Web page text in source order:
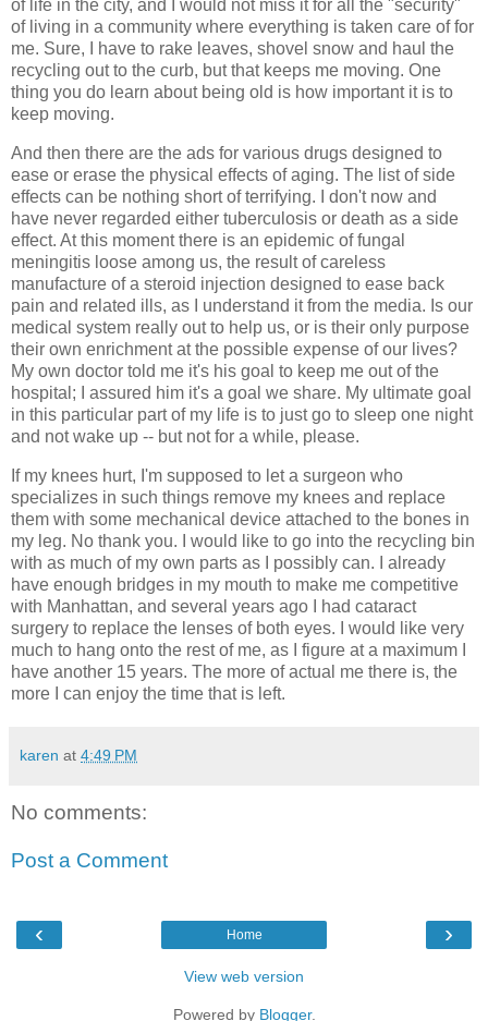
of life in the city, and I would not miss it for all the "security"
of living in a community where everything is taken care of for
me. Sure, I have to rake leaves, shovel snow and haul the
recycling out to the curb, but that keeps me moving. One
thing you do learn about being old is how important it is to
keep moving.
And then there are the ads for various drugs designed to
ease or erase the physical effects of aging. The list of side
effects can be nothing short of terrifying. I don't now and
have never regarded either tuberculosis or death as a side
effect. At this moment there is an epidemic of fungal
meningitis loose among us, the result of careless
manufacture of a steroid injection designed to ease back
pain and related ills, as I understand it from the media. Is our
medical system really out to help us, or is their only purpose
their own enrichment at the possible expense of our lives?
My own doctor told me it's his goal to keep me out of the
hospital; I assured him it's a goal we share. My ultimate goal
in this particular part of my life is to just go to sleep one night
and not wake up -- but not for a while, please.
If my knees hurt, I'm supposed to let a surgeon who
specializes in such things remove my knees and replace
them with some mechanical device attached to the bones in
my leg. No thank you. I would like to go into the recycling bin
with as much of my own parts as I possibly can. I already
have enough bridges in my mouth to make me competitive
with Manhattan, and several years ago I had cataract
surgery to replace the lenses of both eyes. I would like very
much to hang onto the rest of me, as I figure at a maximum I
have another 15 years. The more of actual me there is, the
more I can enjoy the time that is left.
karen at 4:49 PM
No comments:
Post a Comment
‹ ›
Home
View web version
Powered by Blogger.